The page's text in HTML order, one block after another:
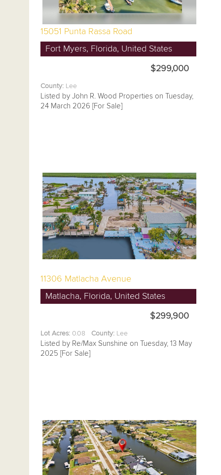
15051 Punta Rassa Road
Fort Myers, Florida, United States
$299,000
County: Lee
Listed by John R. Wood Properties on Tuesday,
24 March 2026 [For Sale]
11306 Matlacha Avenue
Matlacha, Florida, United States
$299,900
Lot Acres: 0.08 County: Lee
Listed by Re/Max Sunshine on Tuesday, 13 May
2025 [For Sale]